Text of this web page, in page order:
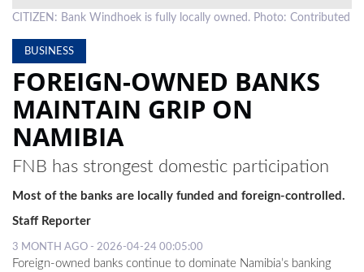
SUBSCRIPTION
ESP
MAGAZINE
CITIZEN: Bank Windhoek is fully locally owned. Photo: Contributed
BUSINESS
FOREIGN-OWNED BANKS
MAINTAIN GRIP ON
NAMIBIA
FNB has strongest domestic participation
Most of the banks are locally funded and foreign-controlled.
Staff Reporter
3 MONTH AGO - 2026-04-24 00:05:00
Foreign-owned banks continue to dominate Namibia’s banking